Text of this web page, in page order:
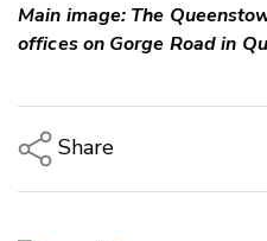
Main image: The
offices on Gorge Road in
Share